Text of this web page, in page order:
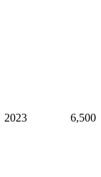
2023 6,500